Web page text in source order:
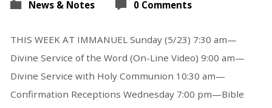
News & Notes
0 Comments
THIS WEEK AT IMMANUEL Sunday (5/23) 7:30 am—
Divine Service of the Word (On-Line Video) 9:00 am—
Divine Service with Holy Communion 10:30 am—
Confirmation Receptions Wednesday 7:00 pm—Bible